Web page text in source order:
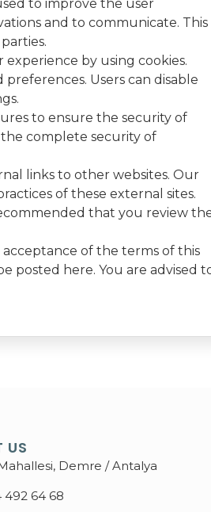
to improve the user
and to communicate. This
by using cookies.
Users can disable
to ensure the security of
complete security of
links to other websites. Our
of these external sites.
that you review
of the terms of this
posted here. You are advised
US
Demre / Antalya
492 64 68